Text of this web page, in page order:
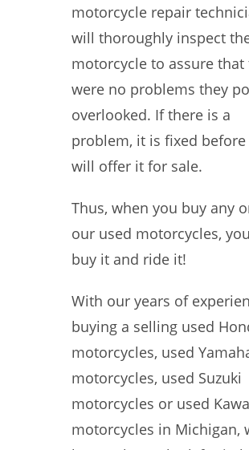
motorcycle repair
will thoroughly inspect
motorcycle to assure that
were no problems they
overlooked. If there is a
problem, it is fixed before
will offer it for sale.
Thus, when you buy any
our used motorcycles,
buy it and ride it!
With our years of
buying a selling used
motorcycles, used
motorcycles, used Suzuki
motorcycles or used
motorcycles in Michigan,